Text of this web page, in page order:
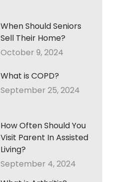
When Should Seniors
Sell Their Home?
October 9, 2024
What is COPD?
September 25, 2024
How Often Should You
Visit Parent In Assisted
Living?
September 4, 2024